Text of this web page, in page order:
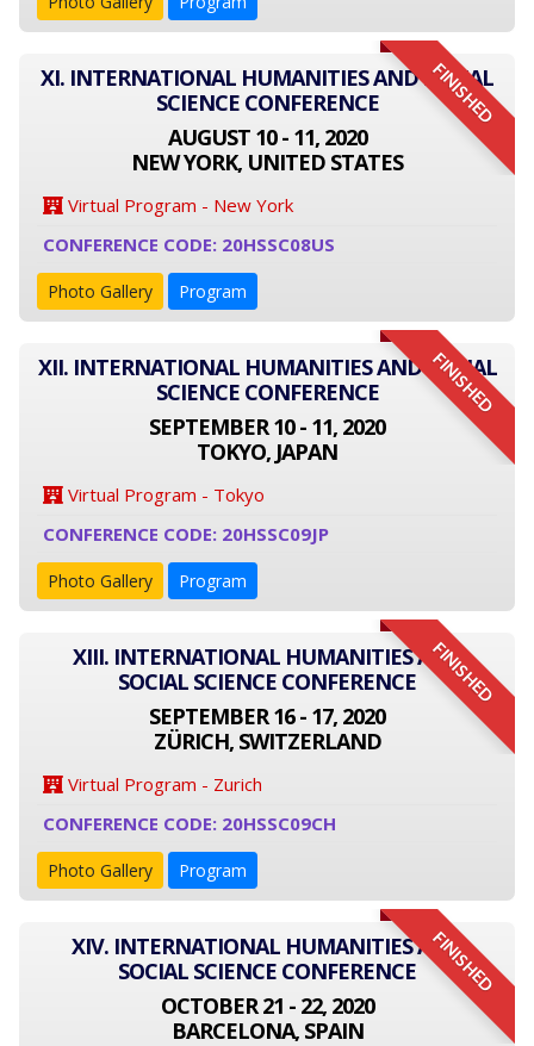
FINISHED
XI. INTERNATIONAL HUMANITIES AND SOCIAL
SCIENCE CONFERENCE
AUGUST 10 - 11, 2020
NEW YORK, UNITED STATES
Virtual Program - New York
CONFERENCE CODE: 20HSSC08US
Photo Gallery Program
FINISHED
XII. INTERNATIONAL HUMANITIES AND SOCIAL
SCIENCE CONFERENCE
SEPTEMBER 10 - 11, 2020
TOKYO, JAPAN
Virtual Program - Tokyo
CONFERENCE CODE: 20HSSC09JP
Photo Gallery Program
FINISHED
XIII. INTERNATIONAL HUMANITIES AND
SOCIAL SCIENCE CONFERENCE
SEPTEMBER 16 - 17, 2020
ZÜRICH, SWITZERLAND
Virtual Program - Zurich
CONFERENCE CODE: 20HSSC09CH
Photo Gallery Program
FINISHED
XIV. INTERNATIONAL HUMANITIES AND
SOCIAL SCIENCE CONFERENCE
OCTOBER 21 - 22, 2020
BARCELONA, SPAIN